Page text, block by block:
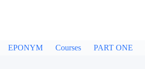
EPONYM Courses PART ONE